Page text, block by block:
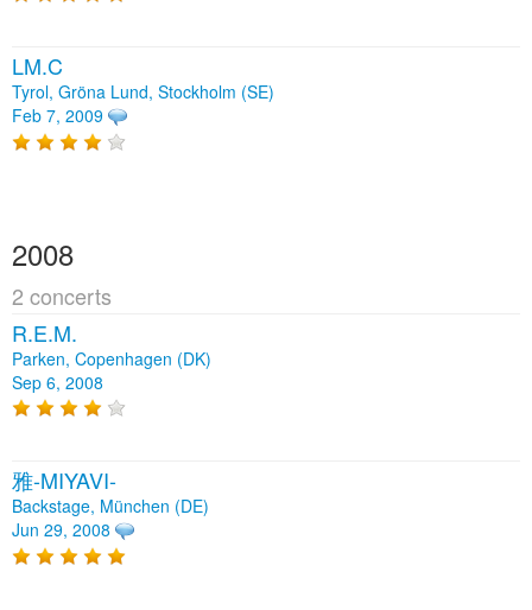
LM.C
Tyrol, Gröna Lund, Stockholm (SE)
Feb 7, 2009
2008
2 concerts
R.E.M.
Parken, Copenhagen (DK)
Sep 6, 2008
雅-MIYAVI-
Backstage, München (DE)
Jun 29, 2008